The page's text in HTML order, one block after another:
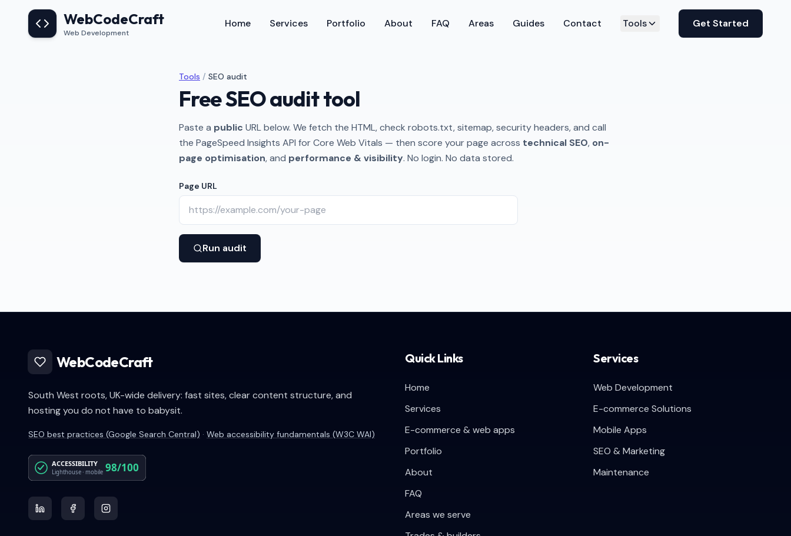
Skip to main content
WebCodeCraft
Web Development
Home Services Portfolio About FAQ Areas Guides Contact Tools Get Started
Tools / SEO audit
Free SEO audit tool
Paste a public URL below. We fetch the HTML, check robots.txt, sitemap, security headers, and call
the PageSpeed Insights API for Core Web Vitals — then score your page across technical SEO, on-
page optimisation, and performance & visibility. No login. No data stored.
Page URL
Run audit
WebCodeCraft
South West roots, UK-wide delivery: fast sites, clear content structure, and
hosting you do not have to babysit.
SEO best practices (Google Search Central) · Web accessibility fundamentals (W3C WAI)
ACCESSIBILITY
Lighthouse · mobile 98/100
Quick Links
Home
Services
E-commerce & web apps
Portfolio
About
FAQ
Areas we serve
Services
Web Development
E-commerce Solutions
Mobile Apps
SEO & Marketing
Maintenance